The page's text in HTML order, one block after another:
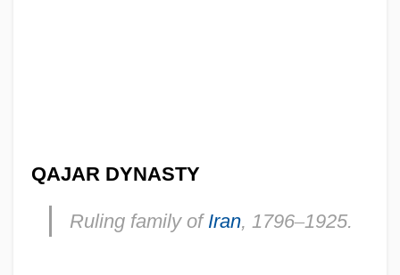
QAJAR DYNASTY
Ruling family of Iran, 1796–1925.